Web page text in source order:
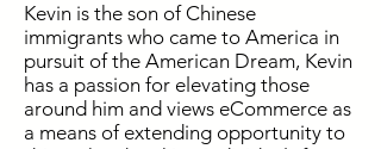
Kevin is the son of Chinese
immigrants who came to America in
pursuit of the American Dream, Kevin
has a passion for elevating those
around him and views eCommerce as
a means of extending opportunity to